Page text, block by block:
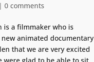
| 0 comments
is a filmmaker who is
animated documentary
that we are very excited